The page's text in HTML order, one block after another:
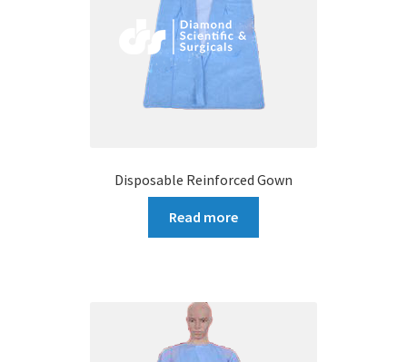
Disposable Reinforced Gown
Read more